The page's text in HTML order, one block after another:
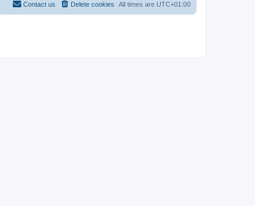
All times are UTC+01:00
Delete cookies
Contact us